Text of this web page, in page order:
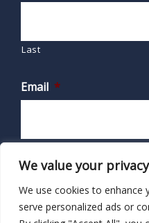
We value your privacy
We use cookies to enhance
serve personalized ads or
Last
Email *